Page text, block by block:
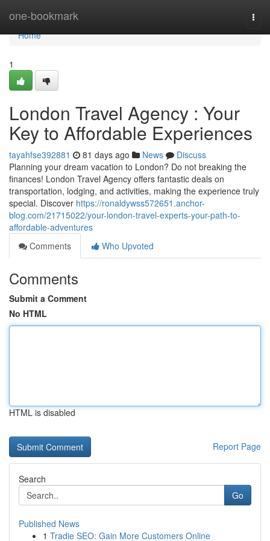
one-bookmark
Home
Home
1
London Travel Agency : Your
Key to Affordable Experiences
tayahfse392881 81 days ago News
Discuss
Planning your dream vacation to London? Do not breaking the
finances! London Travel Agency offers fantastic deals on
transportation, lodging, and activities, making the experience truly
special. Discover https://ronaldywss572651.anchor-
blog.com/21715022/your-london-travel-experts-your-path-to-
affordable-adventures
Comments
Who Upvoted
Comments
Submit a Comment
No HTML
HTML is disabled
Report Page
Search
Go
Published News
1 Tradie SEO: Gain More Customers Online